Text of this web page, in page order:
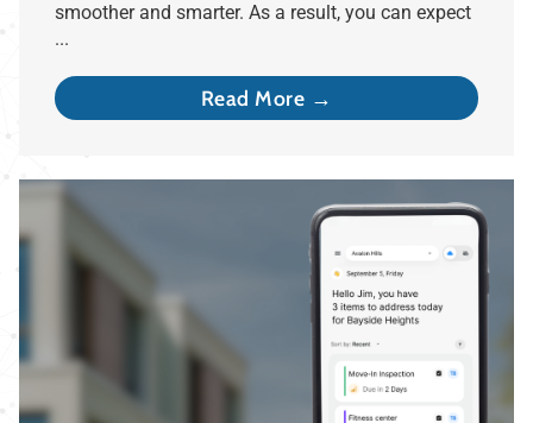
smoother and smarter. As a result, you can expect
...
Read More →